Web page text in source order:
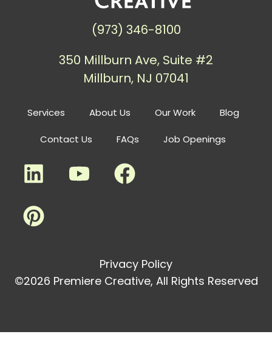
Services About Us Our Work Blog
Contact Us FAQs Job Openings
(973) 346-8100
350 Millburn Ave, Suite #2
Millburn, NJ 07041
Privacy Policy
©2026 Premiere Creative, All Rights Reserved